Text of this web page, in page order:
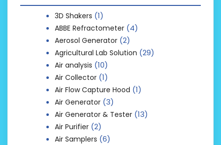
3D Shakers (1)
ABBE Refractometer (4)
Aerosol Generator (2)
Agricultural Lab Solution (29)
Air analysis (10)
Air Collector (1)
Air Flow Capture Hood (1)
Air Generator (3)
Air Generator & Tester (13)
Air Purifier (2)
Air Samplers (6)